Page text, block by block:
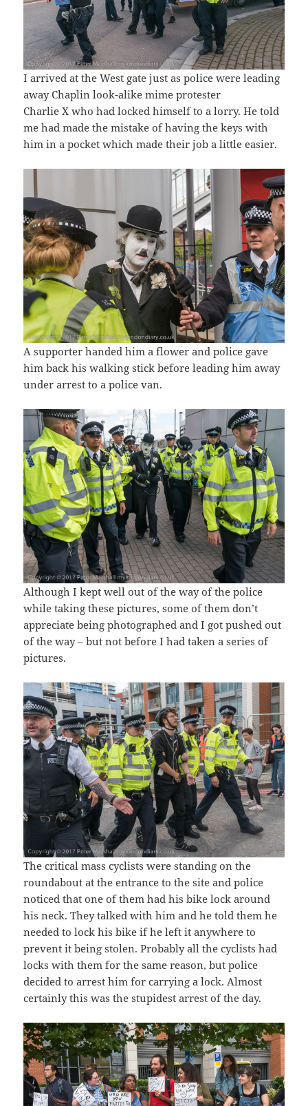
I arrived at the West gate just as police were leading
away Chaplin look-alike mime protester
Charlie X who had locked himself to a lorry. He told
me had made the mistake of having the keys with
him in a pocket which made their job a little easier.
A supporter handed him a flower and police gave
him back his walking stick before leading him away
under arrest to a police van.
Although I kept well out of the way of the police
while taking these pictures, some of them don’t
appreciate being photographed and I got pushed out
of the way – but not before I had taken a series of
pictures.
The critical mass cyclists were standing on the
roundabout at the entrance to the site and police
noticed that one of them had his bike lock around
his neck. They talked with him and he told them he
needed to lock his bike if he left it anywhere to
prevent it being stolen. Probably all the cyclists had
locks with them for the same reason, but police
decided to arrest him for carrying a lock. Almost
certainly this was the stupidest arrest of the day.